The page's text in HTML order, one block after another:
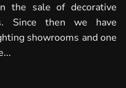
the sale of decorative
Since then we have
showrooms and one